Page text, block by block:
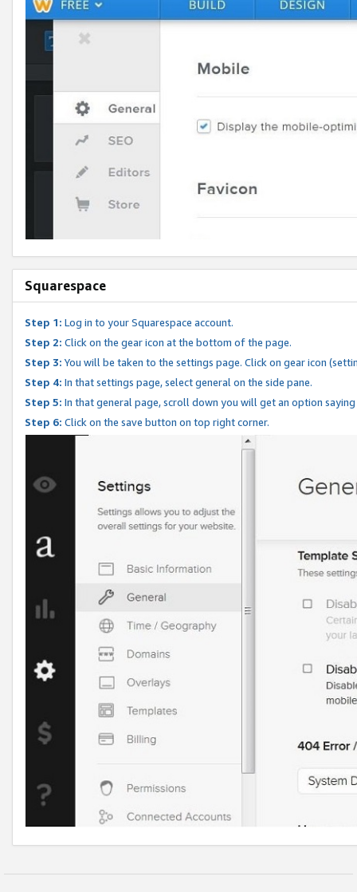
Squarespace
Step 1: Log in to your Squarespace account.
Step 2: Click on the gear icon at the bottom of the page.
Step 3: You will be taken to the settings page. Click on gear icon
Step 4: In that settings page, select general on the side pane.
Step 5: In that general page, scroll down you will get an option
Step 6: Click on the save button on top right corner.